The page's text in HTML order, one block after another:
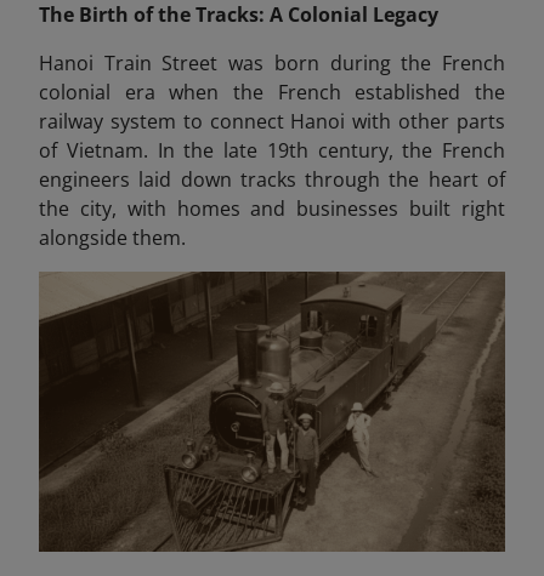
The Birth of the Tracks: A Colonial Legacy
Hanoi Train Street was born during the French
colonial era when the French established the
railway system to connect Hanoi with other parts
of Vietnam. In the late 19th century, the French
engineers laid down tracks through the heart of
the city, with homes and businesses built right
alongside them.